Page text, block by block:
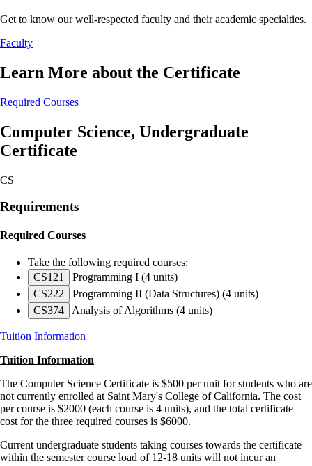
Get to know our well-respected faculty and their academic specialties.
Faculty
Learn More about the Certificate
Required Courses
Computer Science, Undergraduate
Certificate
CS
Requirements
Required Courses
Take the following required courses:
CS121
Programming I (4 units)
CS222
Programming II (Data Structures) (4 units)
CS374
Analysis of Algorithms (4 units)
Tuition Information
Tuition Information
The Computer Science Certificate is $500 per unit for students who are
not currently enrolled at Saint Mary's College of California. The cost
per course is $2000 (each course is 4 units), and the total certificate
cost for the three required courses is $6000.
Current undergraduate students taking courses towards the certificate
within the semester course load of 12-18 units will not incur an